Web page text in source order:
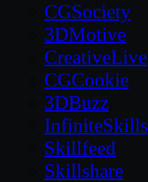
CGSociety
3DMotive
CreativeLive
CGCookie
3DBuzz
InfiniteSkills
Skillfeed
Skillshare